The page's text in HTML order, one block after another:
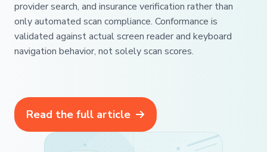
provider search, and insurance verification rather than
only automated scan compliance. Conformance is
validated against actual screen reader and keyboard
navigation behavior, not solely scan scores.
Read the full article